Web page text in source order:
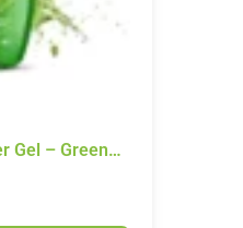
Gel – Green